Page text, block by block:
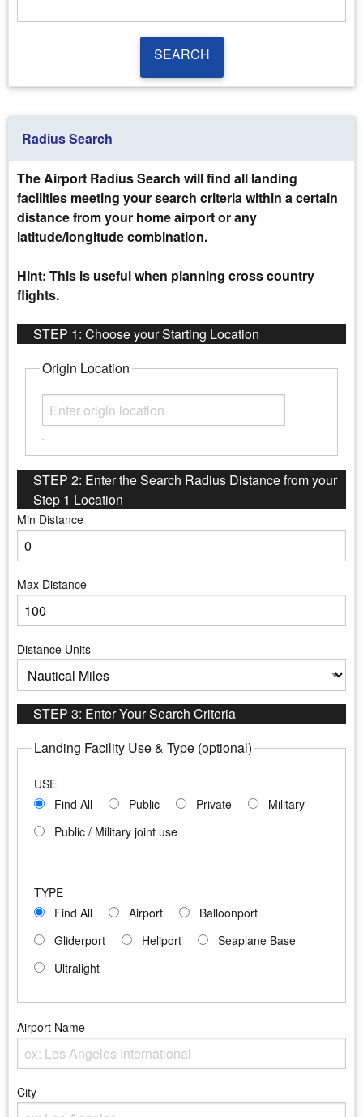
SEARCH
SEARCH
Radius Search
The Airport Radius Search will find all landing
facilities meeting your search criteria within a certain
distance from your home airport or any
latitude/longitude combination.
Hint: This is useful when planning cross country
flights.
STEP 1: Choose your Starting Location
Origin Location
STEP 2: Enter the Search Radius Distance from your
Step 1 Location
Min Distance
Max Distance
Distance Units
Select the distance units
STEP 3: Enter Your Search Criteria
Landing Facility Use & Type (optional)
USE
Find All
Public Private
Military
Public / Military joint use
TYPE
Find All
Airport
Balloonport
Gliderport
Heliport
Seaplane Base
Ultralight
Airport Name
City